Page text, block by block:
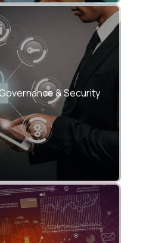
& Security
RBAC, data
monitoring.